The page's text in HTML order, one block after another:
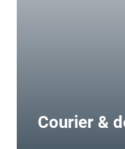
Courier &